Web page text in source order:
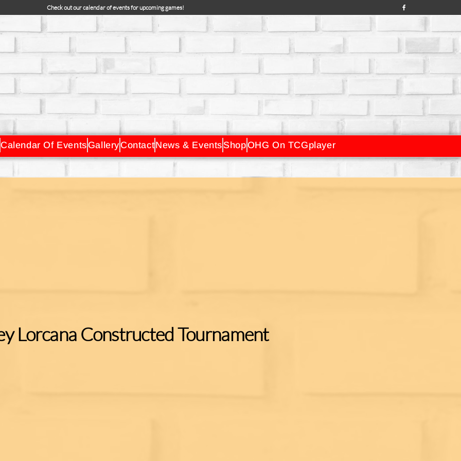
Check out our calendar of events for upcoming games!
Calendar Of EventsGalleryContactNews & Events ShopOHG On TCGplayer
Lorcana Constructed Tournament